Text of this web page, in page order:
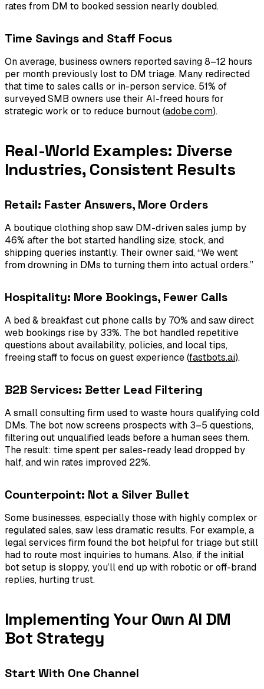
rates from DM to booked session nearly doubled.
Time Savings and Staff Focus
On average, business owners reported saving 8–12 hours
per month previously lost to DM triage. Many redirected
that time to sales calls or in-person service. 51% of
surveyed SMB owners use their AI-freed hours for
strategic work or to reduce burnout (adobe.com).
Real-World Examples: Diverse
Industries, Consistent Results
Retail: Faster Answers, More Orders
A boutique clothing shop saw DM-driven sales jump by
46% after the bot started handling size, stock, and
shipping queries instantly. Their owner said, “We went
from drowning in DMs to turning them into actual orders.”
Hospitality: More Bookings, Fewer Calls
A bed & breakfast cut phone calls by 70% and saw direct
web bookings rise by 33%. The bot handled repetitive
questions about availability, policies, and local tips,
freeing staff to focus on guest experience (fastbots.ai).
B2B Services: Better Lead Filtering
A small consulting firm used to waste hours qualifying cold
DMs. The bot now screens prospects with 3–5 questions,
filtering out unqualified leads before a human sees them.
The result: time spent per sales-ready lead dropped by
half, and win rates improved 22%.
Counterpoint: Not a Silver Bullet
Some businesses, especially those with highly complex or
regulated sales, saw less dramatic results. For example, a
legal services firm found the bot helpful for triage but still
had to route most inquiries to humans. Also, if the initial
bot setup is sloppy, you’ll end up with robotic or off-brand
replies, hurting trust.
Implementing Your Own AI DM
Bot Strategy
Start With One Channel